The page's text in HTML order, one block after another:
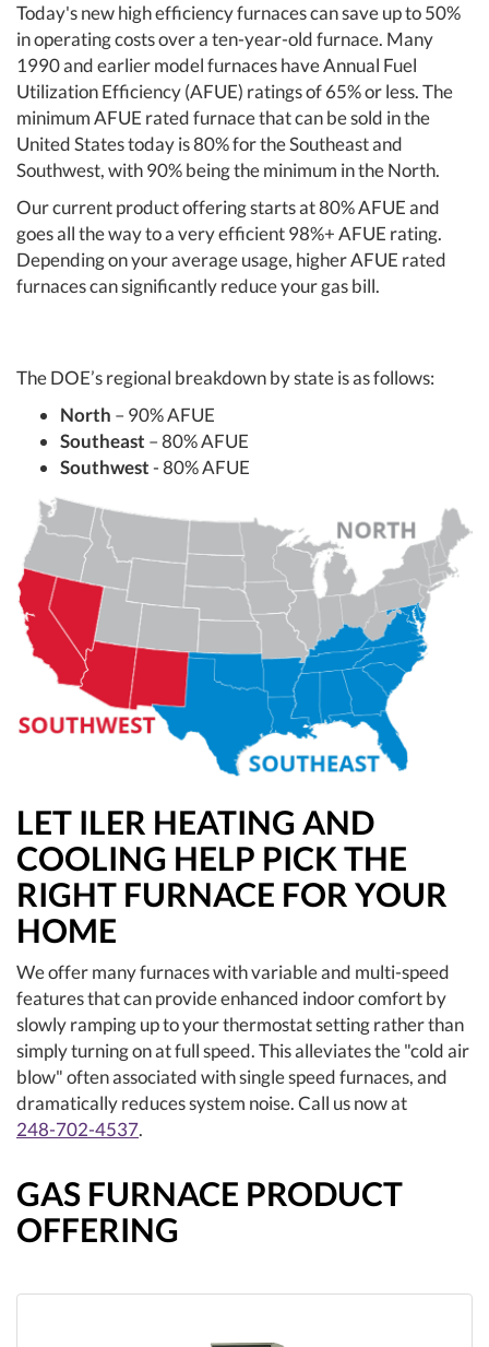
Today's new high efficiency furnaces can save up to 50%
in operating costs over a ten-year-old furnace. Many
1990 and earlier model furnaces have Annual Fuel
Utilization Efficiency (AFUE) ratings of 65% or less. The
minimum AFUE rated furnace that can be sold in the
United States today is 80% for the Southeast and
Southwest, with 90% being the minimum in the North.
Our current product offering starts at 80% AFUE and
goes all the way to a very efficient 98%+ AFUE rating.
Depending on your average usage, higher AFUE rated
furnaces can significantly reduce your gas bill.
The DOE’s regional breakdown by state is as follows:
North – 90% AFUE
Southeast – 80% AFUE
Southwest- 80% AFUE
LET ILER HEATING AND
COOLING HELP PICK THE
RIGHT FURNACE FOR YOUR
HOME
We offer many furnaces with variable and multi-speed
features that can provide enhanced indoor comfort by
slowly ramping up to your thermostat setting rather than
simply turning on at full speed. This alleviates the "cold air
blow" often associated with single speed furnaces, and
dramatically reduces system noise. Call us now at
248-702-4537.
GAS FURNACE PRODUCT
OFFERING